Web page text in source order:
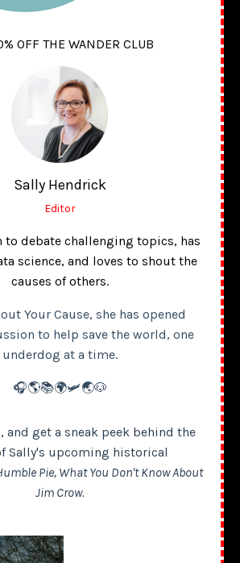
OFF THE WANDER CLUB
Sally Hendrick
Editor
to debate challenging topics, has
science, and loves to shout the
causes of others.
Your Cause, she has opened
to help save the world, one
underdog at a time.
🎧🌎📚🌍🛩️🌏🐶
and get a sneak peek behind the
Sally's upcoming historical
Pie, What You Don't Know About
Jim Crow.